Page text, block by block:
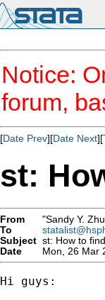
Notice:
forum,
[Date Prev][Date Next][
st:
From "Sandy Y.
To
Subject st: How to
Date
Mon, 26 Mar
Hi guys: